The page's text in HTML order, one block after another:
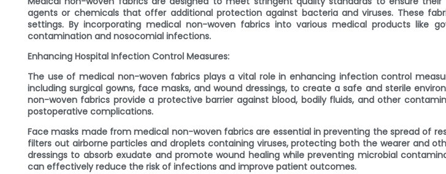
agents or chemicals that offer additional protection against bacteria and viruses. These
settings. By incorporating medical non-woven fabrics into various medical products like
contamination and nosocomial infections.
Enhancing Hospital Infection Control Measures:
The use of medical non-woven fabrics plays a vital role in enhancing infection control
including surgical gowns, face masks, and wound dressings, to create a safe and sterile
non-woven fabrics provide a protective barrier against blood, bodily fluids, and other
postoperative complications.
Face masks made from medical non-woven fabrics are essential in preventing the spread of
filters out airborne particles and droplets containing viruses, protecting both the wearer and
dressings to absorb exudate and promote wound healing while preventing microbial
can effectively reduce the risk of infections and improve patient outcomes.